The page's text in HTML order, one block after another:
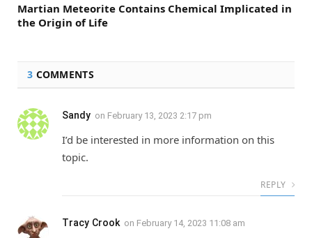
Martian Meteorite Contains Chemical Implicated in
the Origin of Life
3 COMMENTS
Sandy on February 13, 2023 2:17 pm
I’d be interested in more information on this
topic.
REPLY
Tracy Crook on February 14, 2023 11:08 am